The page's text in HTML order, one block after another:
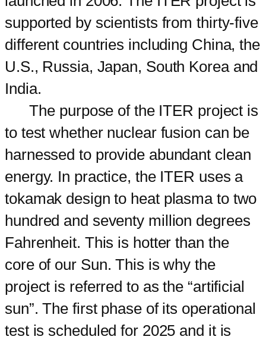
supported by scientists from thirty-five
different countries including China, the
U.S., Russia, Japan, South Korea and
India.
The purpose of the ITER project is
to test whether nuclear fusion can be
harnessed to provide abundant clean
energy. In practice, the ITER uses a
tokamak design to heat plasma to two
hundred and seventy million degrees
Fahrenheit. This is hotter than the
core of our Sun. This is why the
project is referred to as the “artificial
sun”. The first phase of its operational
test is scheduled for 2025 and it is